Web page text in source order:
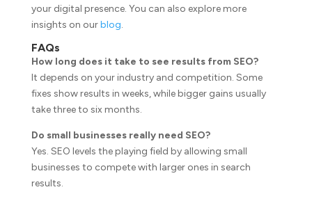
your digital presence. You can also explore more
insights on ourblog.
FAQs
How long does it take to see results from SEO?
It depends on your industry and competition. Some
fixes show results in weeks, while bigger gains usually
take three to six months.
Do small businesses really need SEO?
Yes. SEO levels the playing field by allowing small
businesses to compete with larger ones in search
results.